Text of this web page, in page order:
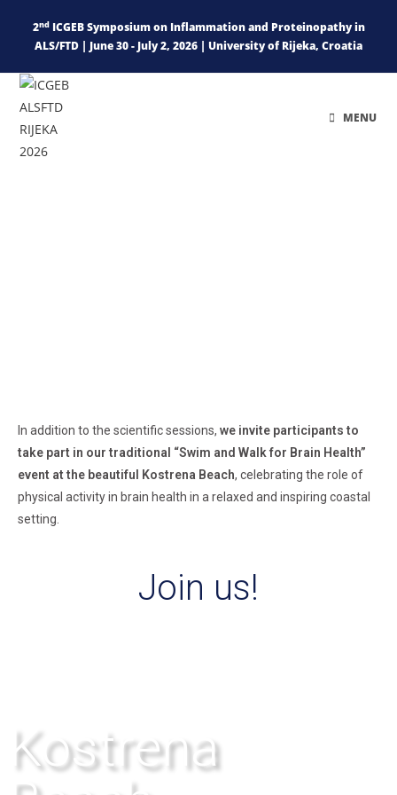
2ndICGEB Symposium on Inflammation and Proteinopathy in
ALS/FTD | June 30 - July 2, 2026 | University of Rijeka, Croatia
MENU
In addition to the scientific sessions, we invite participants to
take part in our traditional “Swim and Walk for Brain Health”
event at the beautiful Kostrena Beach, celebrating the role of
physical activity in brain health in a relaxed and inspiring coastal
setting.
Join us!
Kostrena